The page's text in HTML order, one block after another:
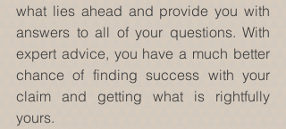
what lies ahead and provide you with
answers to all of your questions. With
expert advice, you have a much better
chance of finding success with your
claim and getting what is rightfully
yours.